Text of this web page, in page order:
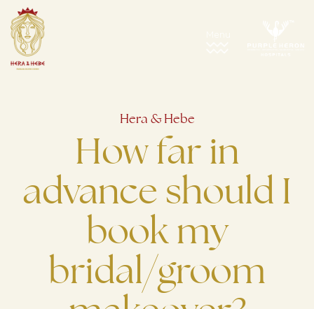
Hera & Hebe
How far in
advance should I
book my
bridal/groom